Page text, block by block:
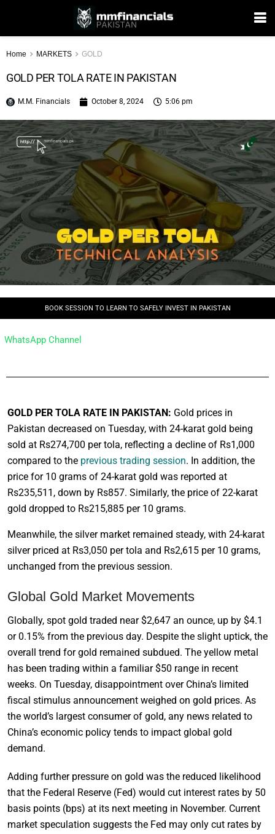
Home MARKETS GOLD
GOLD PER TOLA RATE IN PAKISTAN
M.M. Financials October 8, 2024 5:06 pm
BOOK SESSION TO LEARN TO SAFELY INVEST IN PAKISTAN
WhatsApp Channel
GOLD PER TOLA RATE IN PAKISTAN: Gold prices in
Pakistan decreased on Tuesday, with 24-karat gold being
sold at Rs274,700 per tola, reflecting a decline of Rs1,000
compared to the previous trading session. In addition, the
price for 10 grams of 24-karat gold was reported at
Rs235,511, down by Rs857. Similarly, the price of 22-karat
gold dropped to Rs215,885 per 10 grams.
Meanwhile, the silver market remained steady, with 24-karat
silver priced at Rs3,050 per tola and Rs2,615 per 10 grams,
unchanged from the previous session.
Global Gold Market Movements
Globally, spot gold traded near $2,647 an ounce, up by $4.1
or 0.15% from the previous day. Despite the slight uptick, the
overall trend for gold remained subdued. The yellow metal
has been trading within a familiar $50 range in recent
weeks. On Tuesday, disappointment over China’s limited
fiscal stimulus announcement weighed on gold prices. As
the world’s largest consumer of gold, any news related to
China’s economic policy tends to impact global gold
demand.
Adding further pressure on gold was the reduced likelihood
that the Federal Reserve (Fed) would cut interest rates by 50
basis points (bps) at its next meeting in November. Current
market speculation suggests the Fed may only cut rates by